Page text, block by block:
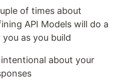
of times about
API Models will do a
as you build
about your